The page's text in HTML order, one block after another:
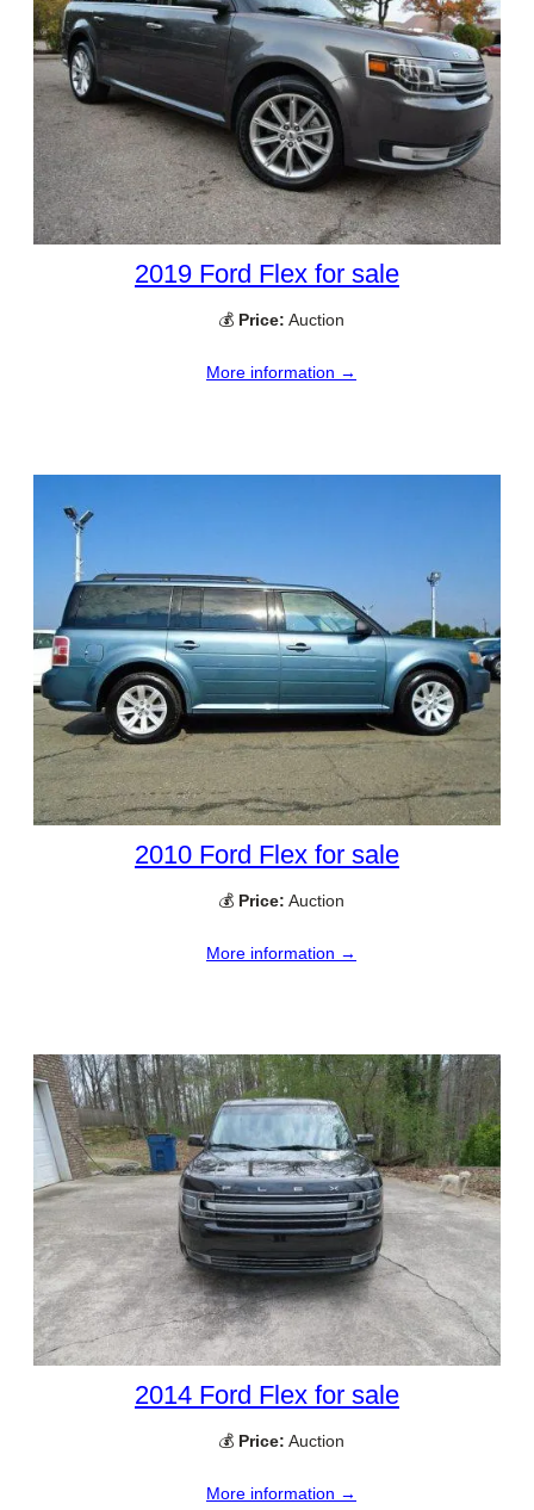
2019 Ford Flex for sale
💰 Price: Auction
More information →
2010 Ford Flex for sale
💰 Price: Auction
More information →
2014 Ford Flex for sale
💰 Price: Auction
More information →